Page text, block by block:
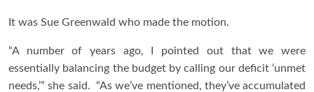
It was Sue Greenwald who made the motion.
“A number of years ago, I pointed out that we were
essentially balancing the budget by calling our deficit ‘unmet
needs,’” she said. “As we’ve mentioned, they’ve accumulated